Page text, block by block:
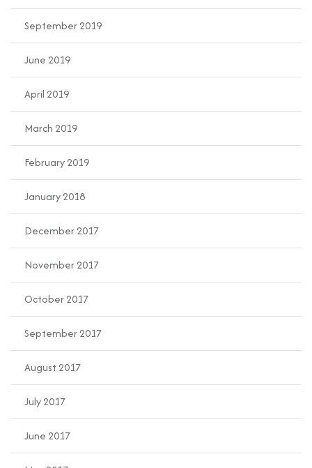
September 2019
June 2019
April 2019
March 2019
February 2019
January 2018
December 2017
November 2017
October 2017
September 2017
August 2017
July 2017
June 2017